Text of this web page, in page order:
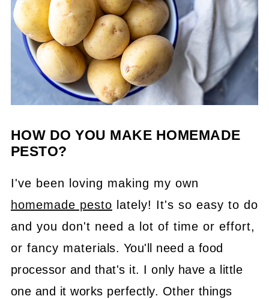
HOW DO YOU MAKE HOMEMADE
PESTO?
I've been loving making my own
homemade pesto lately! It's so easy to do
and you don't need a lot of time or effort,
or fancy materials. You'll need a food
processor and that's it. I only have a little
one and it works perfectly. Other things